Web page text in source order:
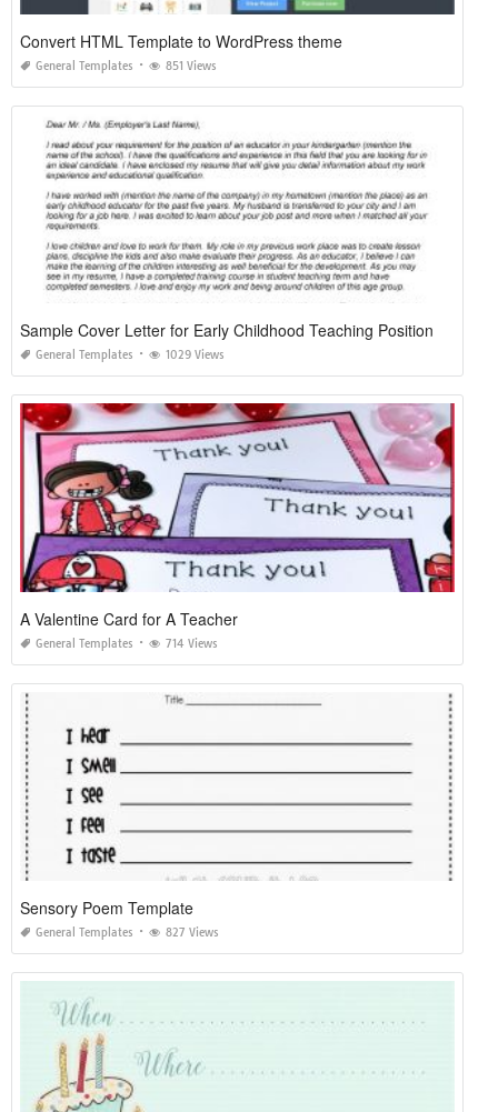
Convert HTML Template to WordPress theme
General Templates 851 Views
Sample Cover Letter for Early Childhood Teaching Position
General Templates 1029 Views
A Valentine Card for A Teacher
General Templates 714 Views
Sensory Poem Template
General Templates 827 Views